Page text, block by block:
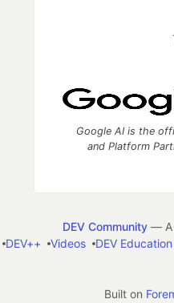
Google AI is the
and Platform
DEV Community— A
DEV++ Videos DEV
Built on